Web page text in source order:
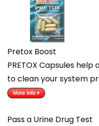
Pretox Boost
PRETOX Capsules
to clean your system
Pass a Urine Drug Test